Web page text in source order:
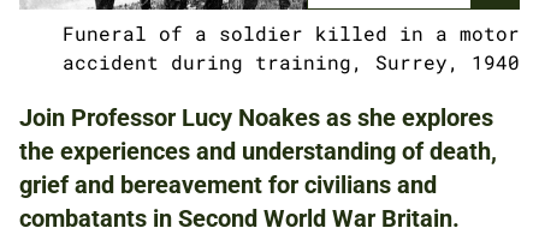
NATIONAL ARMY MUSEUM
FREE
REGISTER TO ATTEND IN PERSON BY
CLICKING THE 'BOOK NOW' BUTTON
Funeral of a soldier killed in a motor
accident during training, Surrey, 1940
Join Professor Lucy Noakes as she explores
the experiences and understanding of death,
grief and bereavement for civilians and
combatants in Second World War Britain.